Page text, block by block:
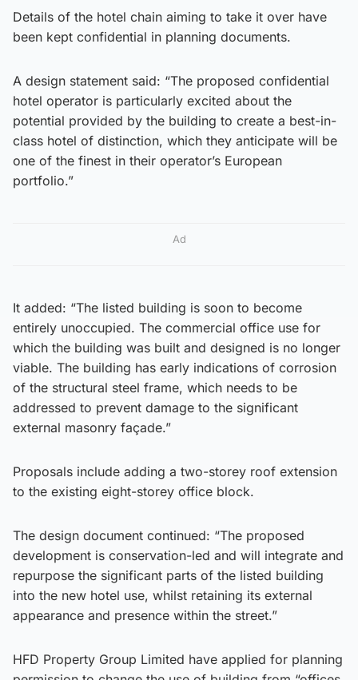
Details of the hotel chain aiming to take it over have
been kept confidential in planning documents.
A design statement said: “The proposed confidential
hotel operator is particularly excited about the
potential provided by the building to create a best-in-
class hotel of distinction, which they anticipate will be
one of the finest in their operator’s European
portfolio.”
Ad
It added: “The listed building is soon to become
entirely unoccupied. The commercial office use for
which the building was built and designed is no longer
viable. The building has early indications of corrosion
of the structural steel frame, which needs to be
addressed to prevent damage to the significant
external masonry façade.”
Proposals include adding a two-storey roof extension
to the existing eight-storey office block.
The design document continued: “The proposed
development is conservation-led and will integrate and
repurpose the significant parts of the listed building
into the new hotel use, whilst retaining its external
appearance and presence within the street.”
HFD Property Group Limited have applied for planning